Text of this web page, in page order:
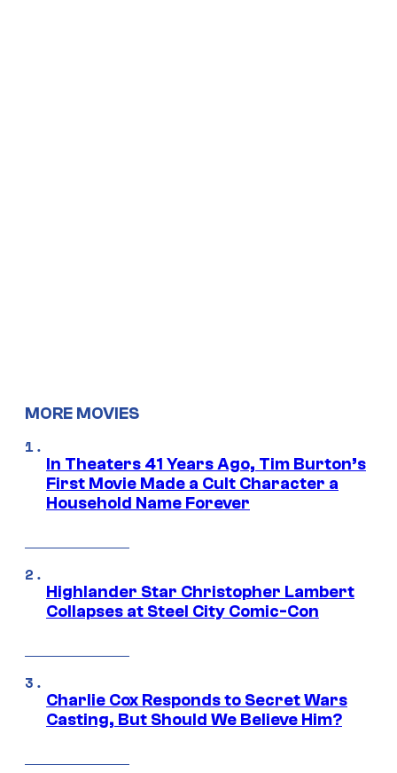
MORE MOVIES
In Theaters 41 Years Ago, Tim Burton’s
First Movie Made a Cult Character a
Household Name Forever
Highlander Star Christopher Lambert
Collapses at Steel City Comic-Con
Charlie Cox Responds to Secret Wars
Casting, But Should We Believe Him?